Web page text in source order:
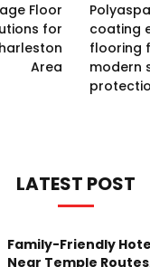
Floor
for
Area
coating
flooring
modern
LATEST POST
Family-Friendly
Near Temple